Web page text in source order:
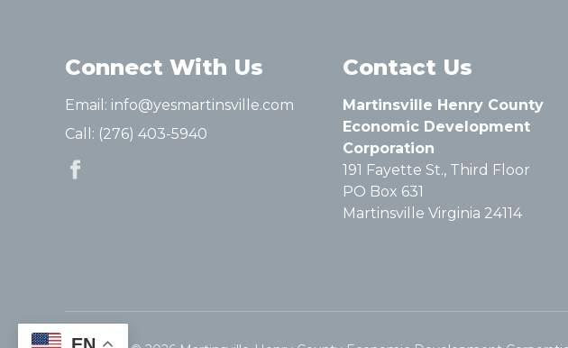
Connect With Us
Email: info@yesmartinsville.com
Call: (276) 403-5940
Contact Us
Martinsville Henry County
Economic Development
Corporation
191 Fayette St., Third Floor
PO Box 631
Martinsville Virginia 24114